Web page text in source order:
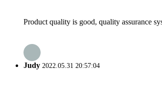
Product quality is good, quality assurance
Judy 2022.05.31 20:57:04